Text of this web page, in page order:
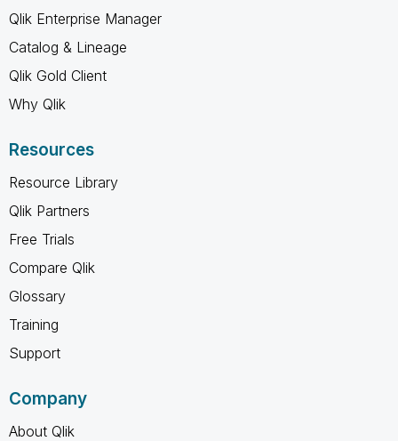
Qlik Enterprise Manager
Catalog & Lineage
Qlik Gold Client
Why Qlik
Resources
Resource Library
Qlik Partners
Free Trials
Compare Qlik
Glossary
Training
Support
Company
About Qlik